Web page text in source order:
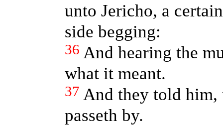
unto Jericho, a
side begging:
36 And hearing the
what it meant.
37 And they told him,
passeth by.